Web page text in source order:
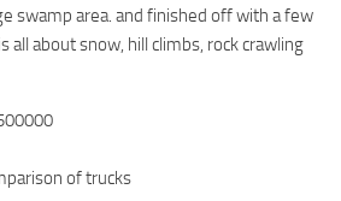
swamp area. and finished off with a few
all about snow, hill climbs, rock crawling
of trucks